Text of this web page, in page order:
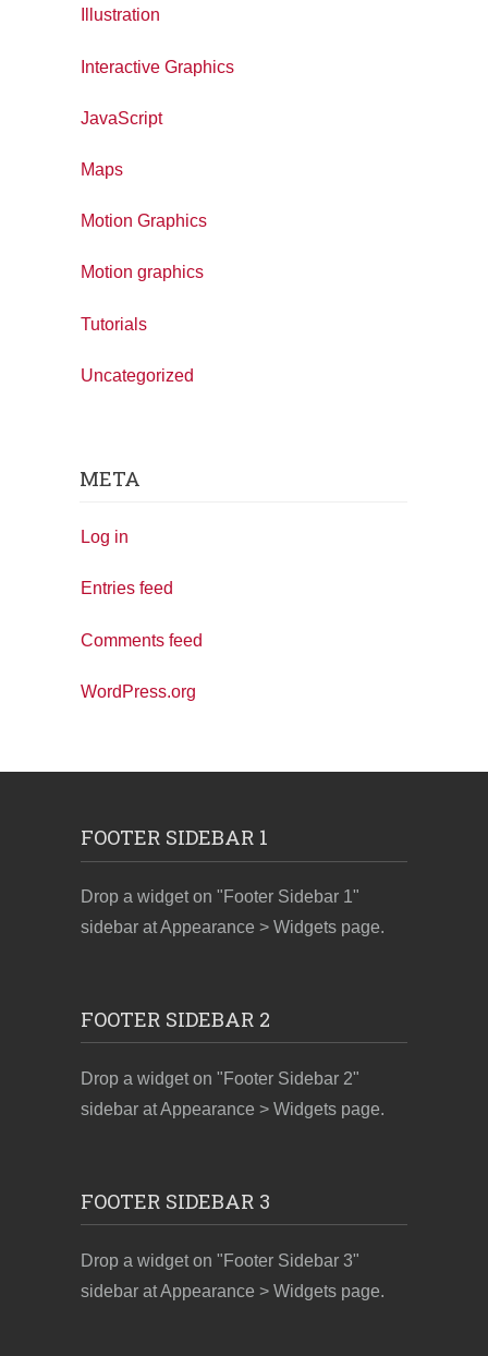
Illustration
Interactive Graphics
JavaScript
Maps
Motion Graphics
Motion graphics
Tutorials
Uncategorized
META
Log in
Entries feed
Comments feed
WordPress.org
FOOTER SIDEBAR 1
Drop a widget on "Footer Sidebar 1"
sidebar at Appearance > Widgets page.
FOOTER SIDEBAR 2
Drop a widget on "Footer Sidebar 2"
sidebar at Appearance > Widgets page.
FOOTER SIDEBAR 3
Drop a widget on "Footer Sidebar 3"
sidebar at Appearance > Widgets page.